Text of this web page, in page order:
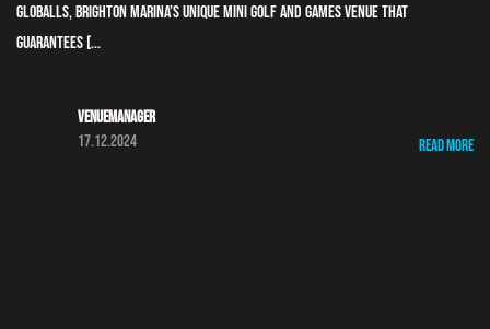
GLOBALLS, Brighton Marina’s unique mini golf and games venue that
guarantees [...
Venuemanager
17.12.2024
Read More